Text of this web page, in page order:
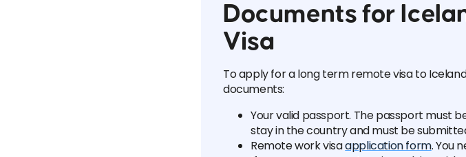
Documents for
Visa
To apply for a long term remote visa to
documents:
Your valid passport. The passport must
stay in the country and must be
Remote work visaapplication form. You